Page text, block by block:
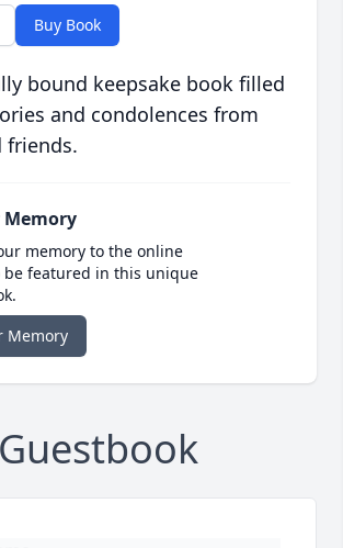
Buy Book
bound keepsake book filled
and condolences from
friends.
Memory
memory to the online
be featured in this unique
Memory
Guestbook